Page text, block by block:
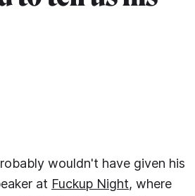
wouldn't have given his
at Fuckup Night, where